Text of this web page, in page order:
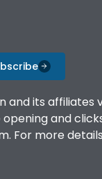
and its
and
For more